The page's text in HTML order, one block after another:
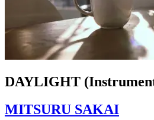
DAYLIGHT
MITSURU SAKAI